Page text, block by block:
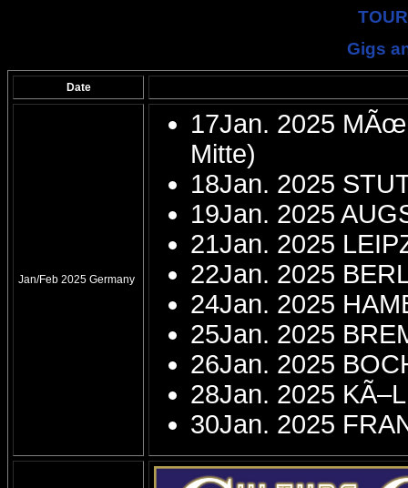
Gigs
Date
Jan/Feb 2025 Germany
17Jan. 2025
Mitte)
18Jan. 2025
19Jan. 2025
21Jan. 2025
22Jan. 2025
24Jan. 2025
25Jan. 2025
26Jan. 2025
28Jan. 2025
30Jan. 2025